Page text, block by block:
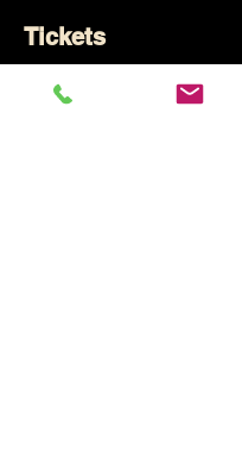
Tickets
Sold Out